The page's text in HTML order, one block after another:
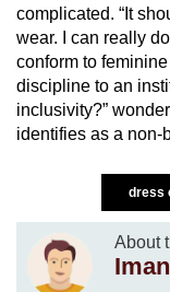
complicated. “It
wear. I can really
conform to
discipline to an
inclusivity?”
identifies as a non-
dress
About